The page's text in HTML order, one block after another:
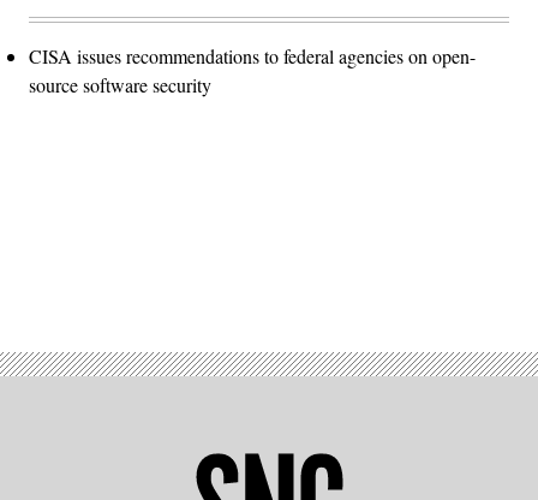
CISA issues recommendations to federal agencies on open-
source software security